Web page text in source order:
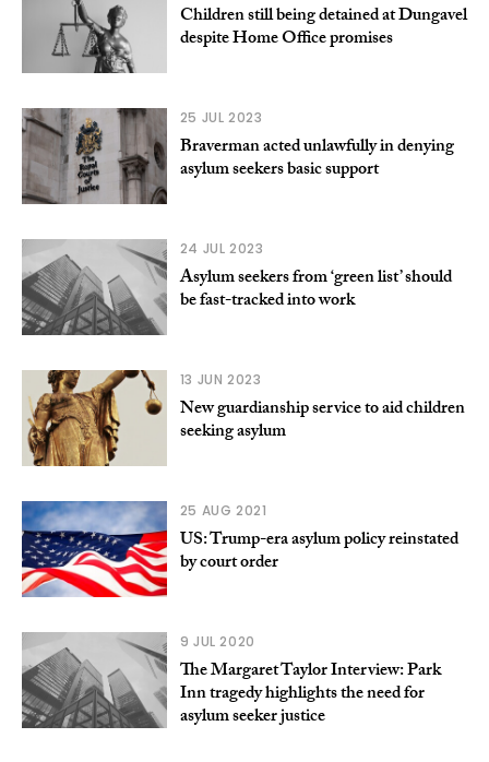
Children still being detained at Dungavel
despite Home Office promises
25 JUL 2023
Braverman acted unlawfully in denying
asylum seekers basic support
24 JUL 2023
Asylum seekers from ‘green list’ should
be fast-tracked into work
13 JUN 2023
New guardianship service to aid children
seeking asylum
25 AUG 2021
US: Trump-era asylum policy reinstated
by court order
9 JUL 2020
The Margaret Taylor Interview: Park
Inn tragedy highlights the need for
asylum seeker justice